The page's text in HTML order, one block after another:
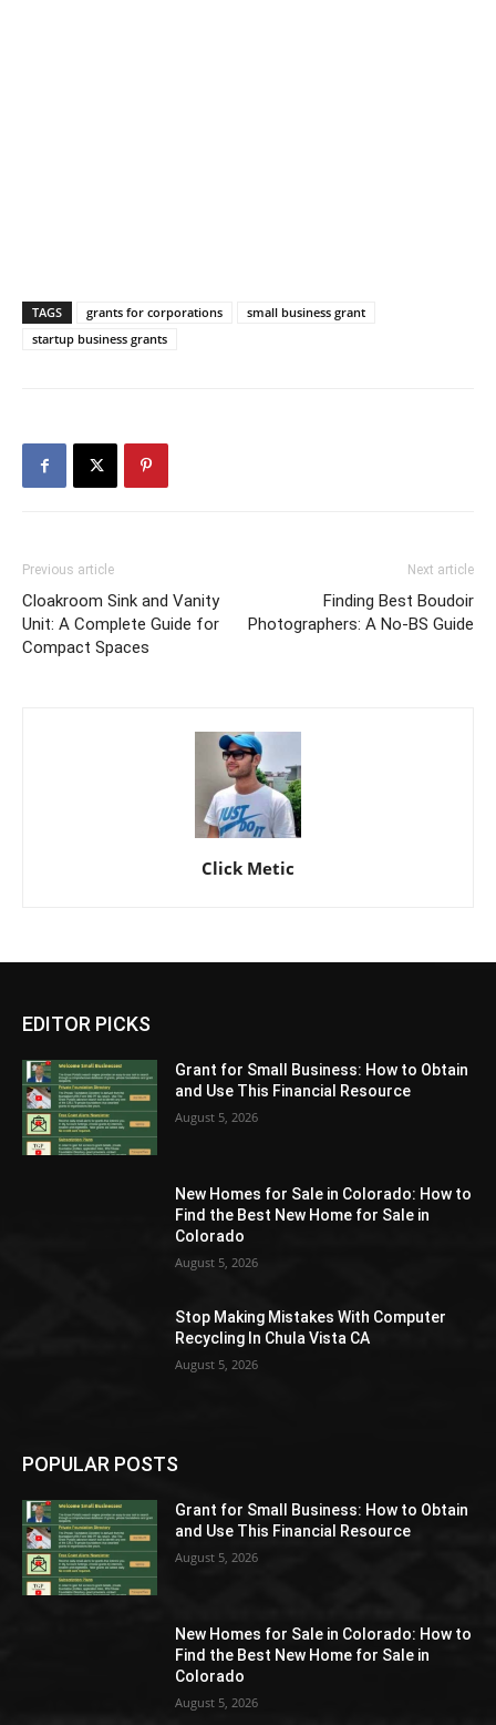
TAGS grants for corporations
small business grant
startup business grants
Previous article
Cloakroom Sink and Vanity
Unit: A Complete Guide for
Compact Spaces
Next article
Finding Best Boudoir
Photographers: A No-BS Guide
Click Metic
EDITOR PICKS
Grant for Small Business: How to Obtain
and Use This Financial Resource
August 5, 2026
New Homes for Sale in Colorado: How to
Find the Best New Home for Sale in
Colorado
August 5, 2026
Stop Making Mistakes With Computer
Recycling In Chula Vista CA
August 5, 2026
POPULAR POSTS
Grant for Small Business: How to Obtain
and Use This Financial Resource
August 5, 2026
New Homes for Sale in Colorado: How to
Find the Best New Home for Sale in
Colorado
August 5, 2026